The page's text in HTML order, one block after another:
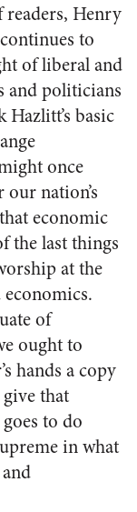
Henry
continues to
of liberal and
and politicians
basic
once
nation’s
economic
the last things
at the
of
ought to
hands a copy
that
to do
in what